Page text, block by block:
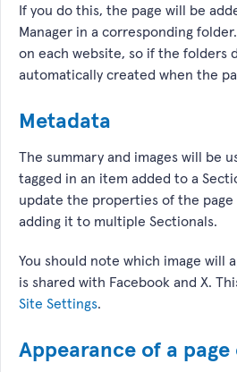
If you do this, the page will be
Manager in a corresponding
on each website, so if the folders
automatically created when the
Metadata
The summary and images will be
tagged in an item added to a
update the properties of the page
adding it to multiple Sectionals.
You should note which image will
is shared with Facebook and X.
Site Settings.
Appearance of a